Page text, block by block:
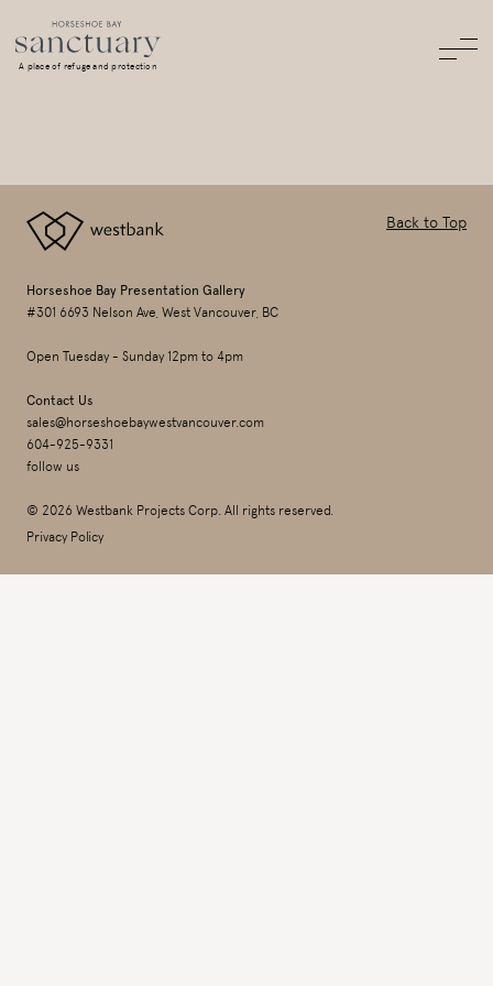
A place of refuge and protection
Back to Top
Horseshoe Bay Presentation Gallery
#301 6693 Nelson Ave, West Vancouver, BC
Open Tuesday - Sunday 12pm to 4pm
Contact Us
sales@horseshoebaywestvancouver.com
604-925-9331
follow us
© 2026 Westbank Projects Corp. All rights reserved.
Privacy Policy